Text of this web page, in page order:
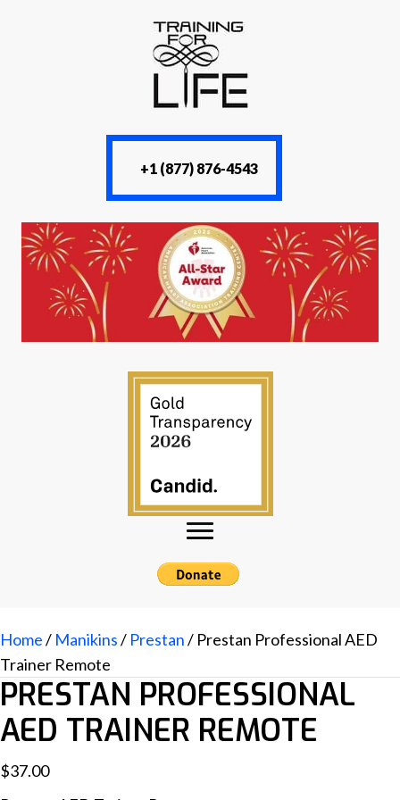
+1 (877) 876-4543
Home/ Manikins/ Prestan/ Prestan Professional AED
Trainer Remote
PRESTAN PROFESSIONAL
AED TRAINER REMOTE
$37.00